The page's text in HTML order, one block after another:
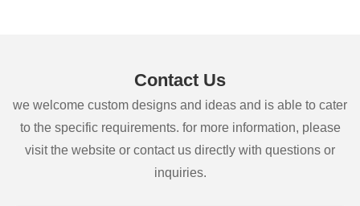
Contact Us
we welcome custom designs and ideas and is able to cater
to the specific requirements. for more information, please
visit the website or contact us directly with questions or
inquiries.